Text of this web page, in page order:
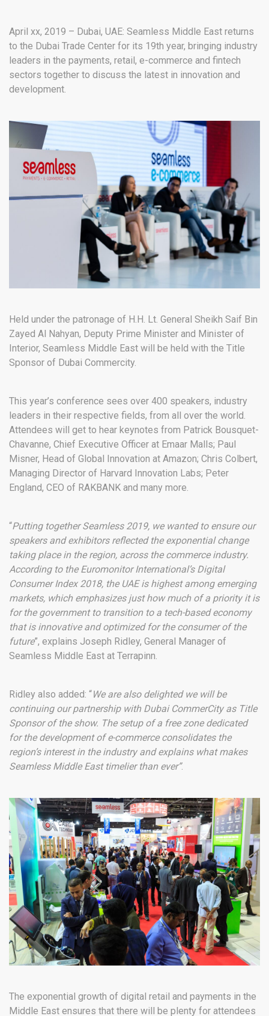
April xx, 2019 – Dubai, UAE: Seamless Middle East returns
to the Dubai Trade Center for its 19th year, bringing industry
leaders in the payments, retail, e-commerce and fintech
sectors together to discuss the latest in innovation and
development.
Held under the patronage of H.H. Lt. General Sheikh Saif Bin
Zayed Al Nahyan, Deputy Prime Minister and Minister of
Interior, Seamless Middle East will be held with the Title
Sponsor of Dubai Commercity.
This year’s conference sees over 400 speakers, industry
leaders in their respective fields, from all over the world.
Attendees will get to hear keynotes from Patrick Bousquet-
Chavanne, Chief Executive Officer at Emaar Malls; Paul
Misner, Head of Global Innovation at Amazon; Chris Colbert,
Managing Director of Harvard Innovation Labs; Peter
England, CEO of RAKBANK and many more.
“Putting together Seamless 2019, we wanted to ensure our
speakers and exhibitors reflected the exponential change
taking place in the region, across the commerce industry.
According to the Euromonitor International’s Digital
Consumer Index 2018, the UAE is highest among emerging
markets, which emphasizes just how much of a priority it is
for the government to transition to a tech-based economy
that is innovative and optimized for the consumer of the
future”, explains Joseph Ridley, General Manager of
Seamless Middle East at Terrapinn.
Ridley also added: “We are also delighted we will be
continuing our partnership with Dubai CommerCity as Title
Sponsor of the show. The setup of a free zone dedicated
for the development of e-commerce consolidates the
region’s interest in the industry and explains what makes
Seamless Middle East timelier than ever”.
The exponential growth of digital retail and payments in the
Middle East ensures that there will be plenty for attendees